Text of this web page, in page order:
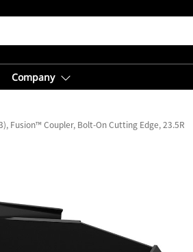
Company
Fusion™ Coupler, Bolt-On Cutting Edge, 23.5R25